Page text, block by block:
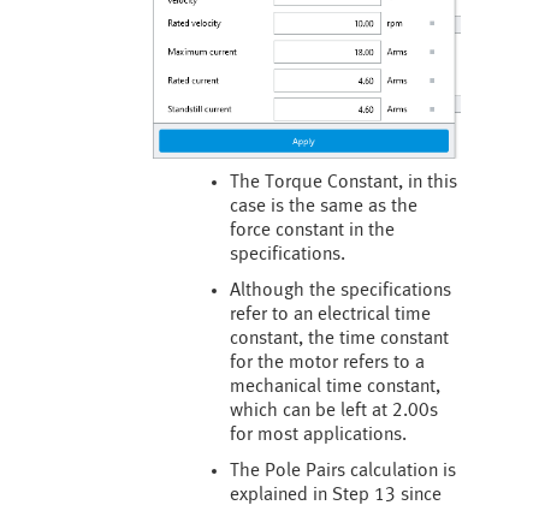
The Torque Constant, in this
case is the same as the
force constant in the
specifications.
Although the specifications
refer to an electrical time
constant, the time constant
for the motor refers to a
mechanical time constant,
which can be left at 2.00s
for most applications.
The Pole Pairs calculation is
explained in Step 13 since